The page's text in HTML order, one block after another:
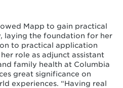
Mapp to gain practical
laying the foundation for her
to practical application
role as adjunct assistant
family health at Columbia
great significance on
experiences. “Having real